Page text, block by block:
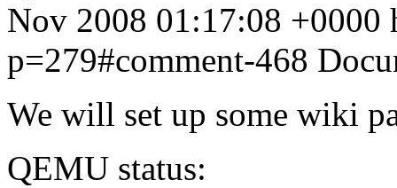
Nov 2008 01:17:08 +0000
p=279#comment-468
We will set up some wiki
QEMU status: